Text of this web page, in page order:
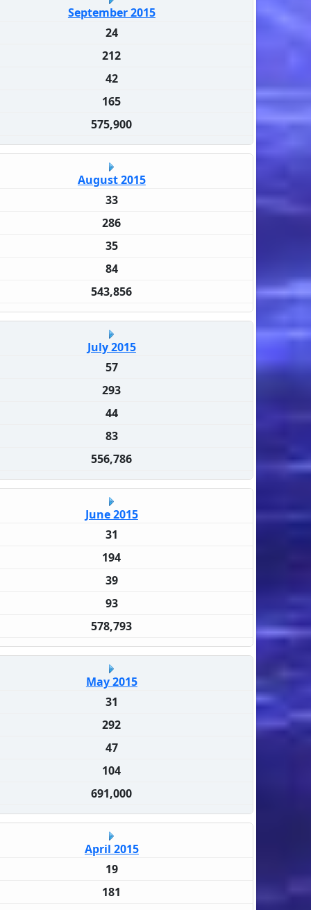
September 2015
24
212
42
165
575,900
August 2015
33
286
35
84
543,856
July 2015
57
293
44
83
556,786
June 2015
31
194
39
93
578,793
May 2015
31
292
47
104
691,000
April 2015
19
181